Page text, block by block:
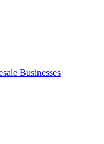
Businesses